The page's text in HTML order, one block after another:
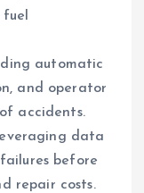
automatic
and operator
accidents.
data
before
repair costs.